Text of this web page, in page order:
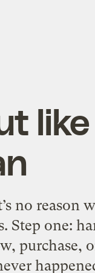
no reason
Step one:
purchase,